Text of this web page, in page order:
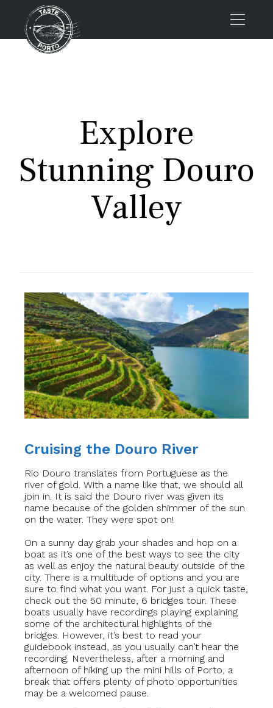
Blog
Explore
Stunning Douro
Valley
Cruising the Douro River
Rio Douro translates from Portuguese as the
river of gold. With a name like that, we should all
join in. It is said the Douro river was given its
name because of the golden shimmer of the sun
on the water. They were spot on!
On a sunny day grab your shades and hop on a
boat as it’s one of the best ways to see the city
as well as enjoy the natural beauty outside of the
city. There is a multitude of options and you are
sure to find what you want. For just a quick taste,
check out the 50 minute, 6 bridges tour. These
boats usually have recordings playing explaining
some of the architectural highlights of the
bridges. However, it’s best to read your
guidebook instead, as you usually can’t hear the
recording. Nevertheless, after a morning and
afternoon of hiking up the mini hills of Porto, a
break that offers plenty of photo opportunities
may be a welcomed pause.